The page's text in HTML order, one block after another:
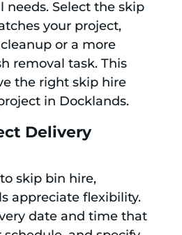
needs. Select the skip
your project,
or a more
removal task. This
the right skip hire
in Docklands.
Delivery
skip bin hire,
appreciate flexibility.
date and time that